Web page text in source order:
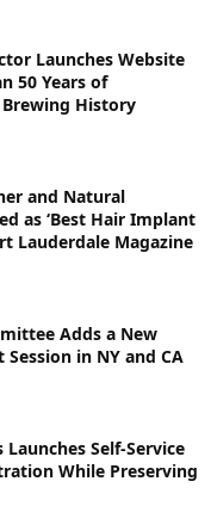
Launches Website
50 Years of
Brewing History
and Natural
as ‘Best Hair Implant
Lauderdale Magazine
Adds a New
in NY and CA
Self-Service
While Preserving